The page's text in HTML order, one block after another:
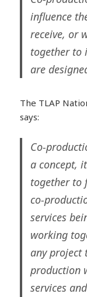
influence
receive, or
together to
are
The TLAP
says:
Co-
a concept,
together to
co-
services
working
any project
production
services